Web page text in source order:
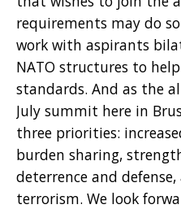
requirements may do
work with aspirants
NATO structures to
standards. And as the
July summit here in
three priorities:
burden sharing,
deterrence and
terrorism. We look